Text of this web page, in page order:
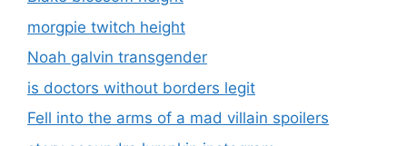
morgpie twitch height
Noah galvin transgender
is doctors without borders legit
Fell into the arms of a mad villain spoilers